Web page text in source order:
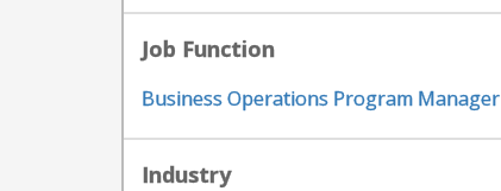
Job Function
Business Operations Program Manager
Industry